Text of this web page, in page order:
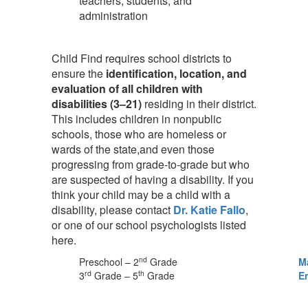
administration
Child Find requires school districts to
ensure the identification, location, and
evaluation of all children with
disabilities (3–21) residing in their district.
This includes children in nonpublic
schools, those who are homeless or
wards of the state,and even those
progressing from grade-to-grade but who
are suspected of having a disability. If you
think your child may be a child with a
disability, please contact Dr. Katie Fallo,
or one of our school psychologists listed
here.
Preschool – 2nd Grade
3rd Grade – 5th Grade